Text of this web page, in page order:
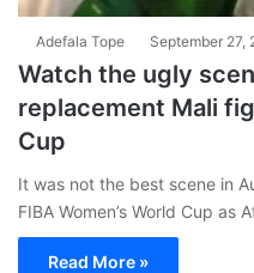
Adefala Tope September 27,
Watch the ugly
replacement Mali
Cup
It was not the best scene in
FIBA Women’s World Cup as
Read More »